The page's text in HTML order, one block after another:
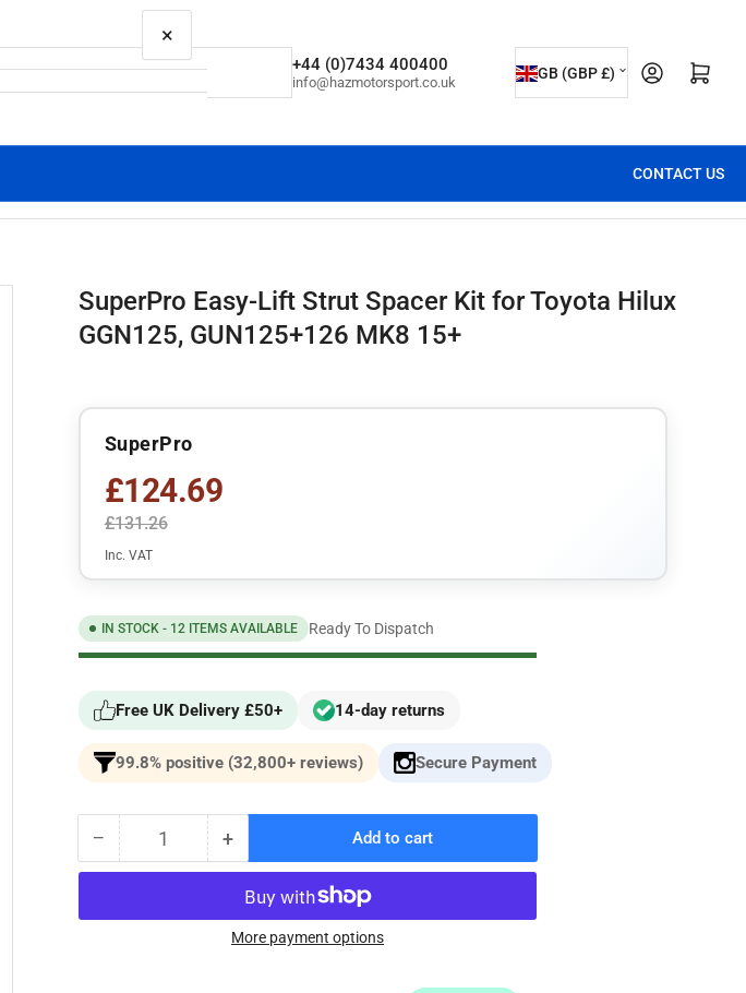
+44 (0)7434 400400
info@hazmotorsport.co.uk
C
o
t
/
g
GB (GBP £) Open mini cart
CONTACT US
SuperPro Easy-Lift Strut Spacer Kit for Toyota Hilux
GGN125, GUN125+126 MK8 15+
SuperPro
£124.69
£131.26
Inc. VAT
IN STOCK - 12 ITEMS AVAILABLE Ready To Dispatch
Free UK Delivery £50+ 14-day returns
99.8% positive (32,800+ reviews) Secure Payment
− Decrease
quantity
SuperPro
Quantity +Increase
quantity
for
SuperPro
Easy-
Add to cart
More payment options
×